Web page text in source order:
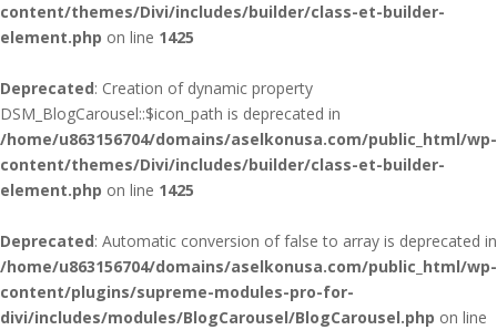
content/themes/Divi/includes/builder/class-et-builder-
element.php on line 1425
Deprecated: Creation of dynamic property
DSM_BlogCarousel::$icon_path is deprecated in
/home/u863156704/domains/aselkonusa.com/public_html/wp-
content/themes/Divi/includes/builder/class-et-builder-
element.php on line 1425
Deprecated: Automatic conversion of false to array is deprecated in
/home/u863156704/domains/aselkonusa.com/public_html/wp-
content/plugins/supreme-modules-pro-for-
divi/includes/modules/BlogCarousel/BlogCarousel.php on line